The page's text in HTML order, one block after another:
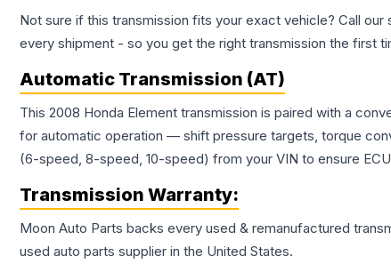
Not sure if this transmission fits your exact vehicle? Call our
every shipment - so you get the right transmission the first
Automatic Transmission (AT)
This 2008 Honda Element transmission is paired with a
for automatic operation — shift pressure targets, torque
(6-speed, 8-speed, 10-speed) from your VIN to ensure
Transmission Warranty:
Moon Auto Parts backs every used & remanufactured
used auto parts supplier in the United States.